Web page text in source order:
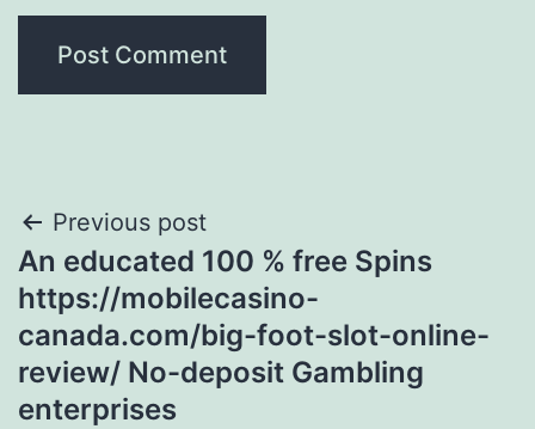
Post
navigation
Previous post
An educated 100 % free Spins
https://mobilecasino-
canada.com/big-foot-slot-online-
review/ No-deposit Gambling
enterprises